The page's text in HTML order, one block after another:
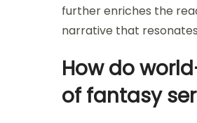
further enriches the
narrative that
How do
of fantasy